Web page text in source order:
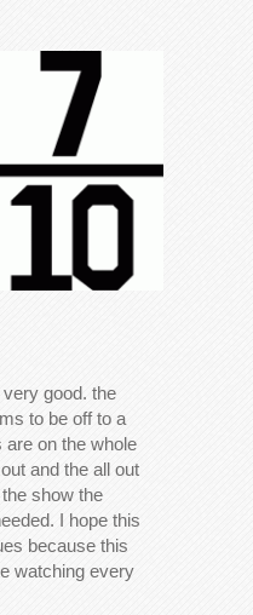
good. the
to be off to a
on the whole
and the all out
show the
I hope this
because this
watching every